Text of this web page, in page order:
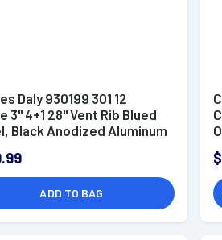
Daly 930199 301 12
3" 4+1 28" Vent Rib Blued
Black Anodized Aluminum
Stock & Forend, Auto
Includes 3 Choke
ADD TO BAG